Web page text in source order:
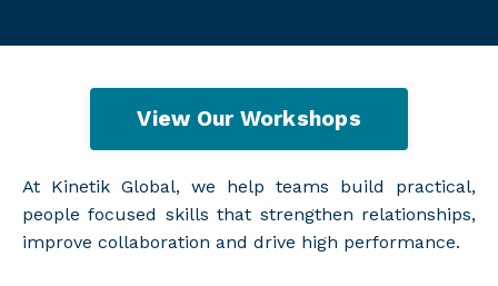
View Our Workshops
At Kinetik Global, we help teams build practical,
people focused skills that strengthen relationships,
improve collaboration and drive high performance.